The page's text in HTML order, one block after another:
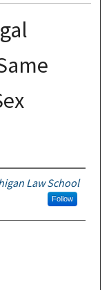
Law School
Follow